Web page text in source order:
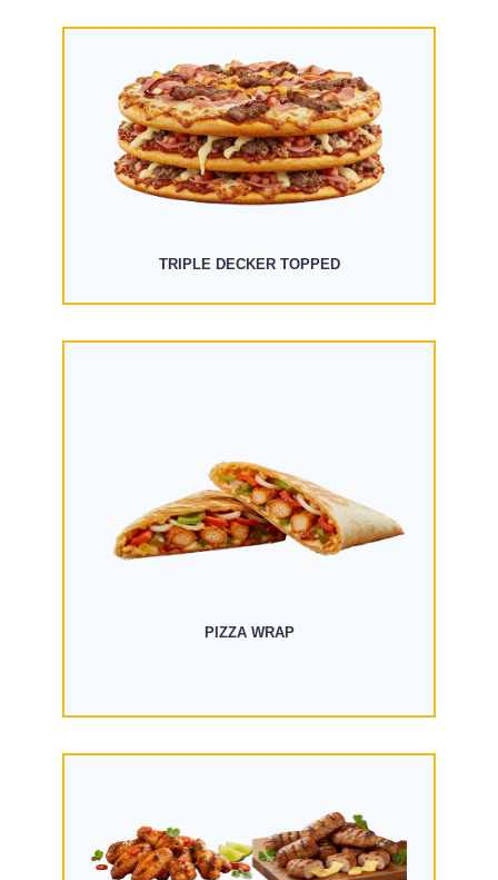
TRIPLE DECKER TOPPED
PIZZA WRAP